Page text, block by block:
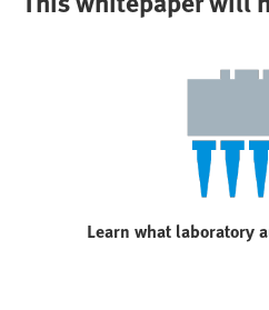
Learn what laboratory